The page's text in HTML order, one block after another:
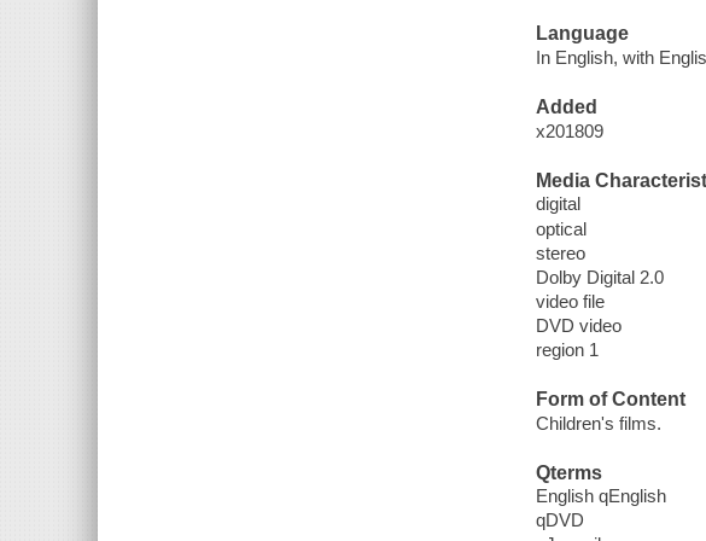
Language
In English, with
Added
x201809
Media
digital
optical
stereo
Dolby Digital 2.0
video file
DVD video
region 1
Form of Content
Children's films.
Qterms
English qEnglish
qDVD